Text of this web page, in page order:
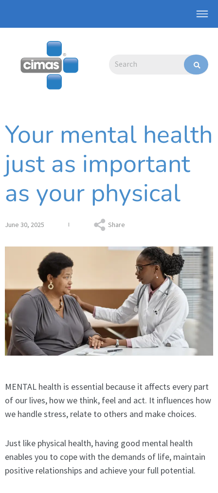
Main
Search
Your mental health
just as important
as your physical
June 30, 2025 Share
MENTAL health is essential because it affects every part
of our lives, how we think, feel and act. It influences how
we handle stress, relate to others and make choices.
Just like physical health, having good mental health
enables you to cope with the demands of life, maintain
positive relationships and achieve your full potential.